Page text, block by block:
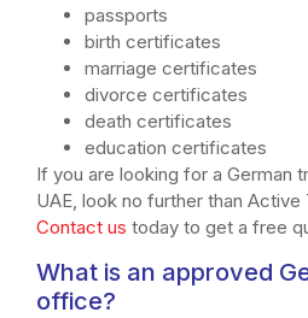
passports
birth certificates
marriage certificates
divorce certificates
death certificates
education certificates
If you are looking for a German
UAE, look no further than Active
Contact us today to get a free
What is an approved
office?